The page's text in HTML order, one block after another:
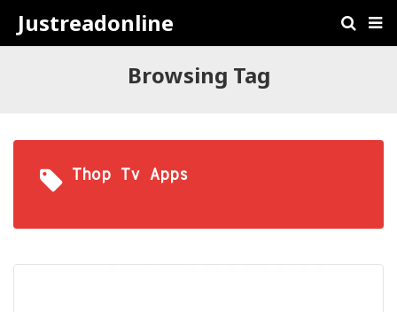
Justreadonline
Browsing Tag
Thop Tv Apps